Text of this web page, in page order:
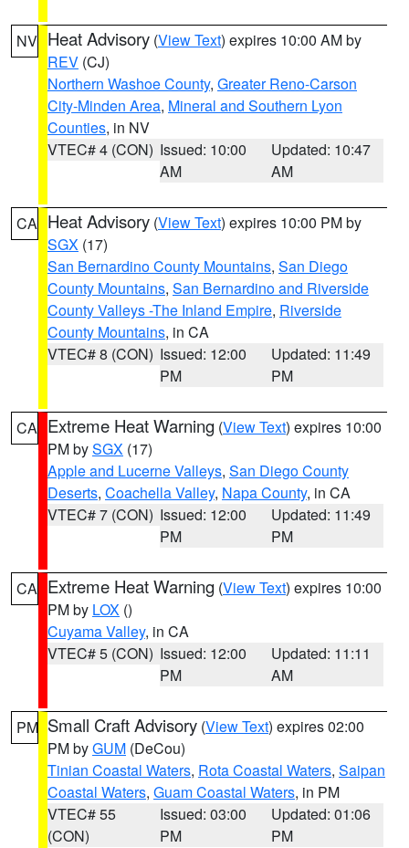
NV Heat Advisory (View Text) expires 10:00 AM by
REV (CJ)
Northern Washoe County, Greater Reno-Carson
City-Minden Area, Mineral and Southern Lyon
Counties, in NV
VTEC# 4 (CON) Issued: 10:00
AM
Updated: 10:47
AM
CA Heat Advisory (View Text) expires 10:00 PM by
SGX (17)
San Bernardino County Mountains, San Diego
County Mountains, San Bernardino and Riverside
County Valleys -The Inland Empire, Riverside
County Mountains, in CA
VTEC# 8 (CON) Issued: 12:00
PM
Updated: 11:49
PM
CA Extreme Heat Warning (View Text) expires 10:00
PM bySGX (17)
Apple and Lucerne Valleys, San Diego County
Deserts, Coachella Valley, Napa County, in CA
VTEC# 7 (CON) Issued: 12:00
PM
Updated: 11:49
PM
CA Extreme Heat Warning (View Text) expires 10:00
PM by LOX ()
Cuyama Valley, in CA
VTEC# 5 (CON) Issued: 12:00
PM
Updated: 11:11
AM
PM Small Craft Advisory (View Text) expires 02:00
PM byGUM (DeCou)
Tinian Coastal Waters, Rota Coastal Waters, Saipan
Coastal Waters, Guam Coastal Waters, in PM
VTEC# 55
(CON)
Issued: 03:00
PM
Updated: 01:06
PM